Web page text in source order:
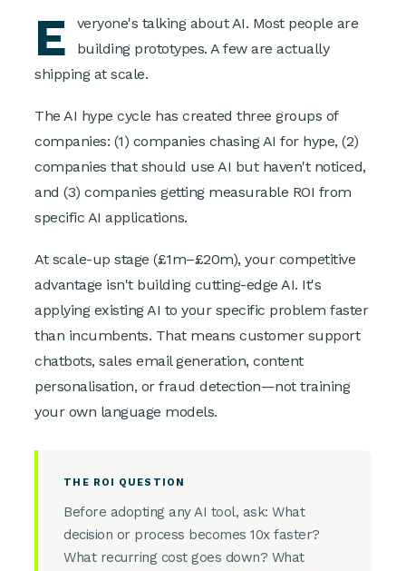
E
veryone's talking about AI. Most people are
building prototypes. A few are actually
shipping at scale.
The AI hype cycle has created three groups of
companies: (1) companies chasing AI for hype, (2)
companies that should use AI but haven't noticed,
and (3) companies getting measurable ROI from
specific AI applications.
At scale-up stage (£1m–£20m), your competitive
advantage isn't building cutting-edge AI. It's
applying existing AI to your specific problem faster
than incumbents. That means customer support
chatbots, sales email generation, content
personalisation, or fraud detection—not training
your own language models.
THE ROI QUESTION
Before adopting any AI tool, ask: What
decision or process becomes 10x faster?
What recurring cost goes down? What